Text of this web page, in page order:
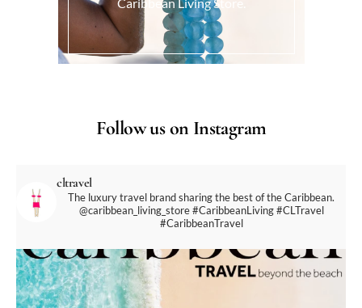
Follow us on Instagram
cltravel
The luxury travel brand sharing the best of the Caribbean.
@caribbean_living_store#CaribbeanLiving #CLTravel
#CaribbeanTravel